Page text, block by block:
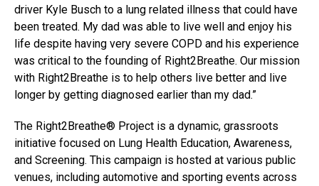
driver Kyle Busch to a lung related illness that could have
been treated. My dad was able to live well and enjoy his
life despite having very severe COPD and his experience
was critical to the founding of Right2Breathe. Our mission
with Right2Breathe is to help others live better and live
longer by getting diagnosed earlier than my dad.”
The Right2Breathe® Project is a dynamic, grassroots
initiative focused on Lung Health Education, Awareness,
and Screening. This campaign is hosted at various public
venues, including automotive and sporting events across